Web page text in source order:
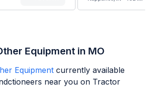
Equipment in MO
Equipment currently available
near you on Tractor